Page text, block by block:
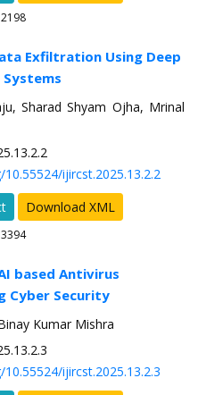
Exfiltration Using Deep
Sharad Shyam Ojha, Mrinal
ijircst.2025.13.2.2
Download XML
based Antivirus
Cyber Security
Kumar Mishra
ijircst.2025.13.2.3